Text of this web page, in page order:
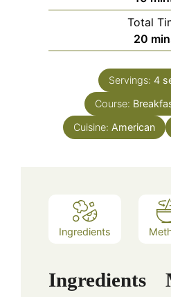
Total
20
Servings: 4
Course:
Cuisine: American
Ingredients
Ingredients